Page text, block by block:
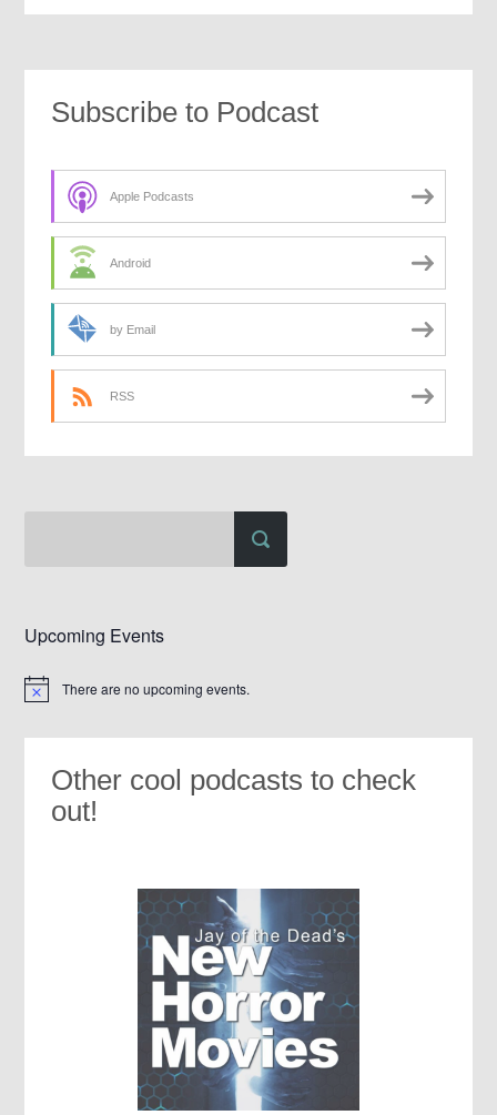
Subscribe to Podcast
Apple Podcasts
Android
by Email
RSS
Upcoming Events
Notice There are no upcoming events.
Other cool podcasts to check
out!